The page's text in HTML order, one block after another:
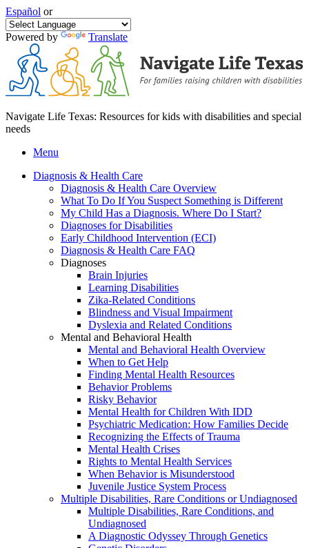
Español or
Powered by Translate
Navigate Life Texas: Resources for kids with disabilities and special
needs
Menu
Diagnosis & Health Care
Diagnosis & Health Care Overview
What To Do If You Suspect Something is Different
My Child Has a Diagnosis. Where Do I Start?
Diagnoses for Disabilities
Early Childhood Intervention (ECI)
Diagnosis & Health Care FAQ
Diagnoses
Brain Injuries
Learning Disabilities
Zika-Related Conditions
Blindness and Visual Impairment
Dyslexia and Related Conditions
Mental and Behavioral Health
Mental and Behavioral Health Overview
When to Get Help
Finding Mental Health Resources
Behavior Problems
Risky Behavior
Mental Health for Children With IDD
Psychiatric Medication: How Families Decide
Recognizing the Effects of Trauma
Mental Health Crises
Rights to Mental Health Services
When Behavior is Misunderstood
Juvenile Justice System Process
Multiple Disabilities, Rare Conditions or Undiagnosed
Multiple Disabilities, Rare Conditions, and
Undiagnosed
A Diagnostic Odyssey Through Genetics